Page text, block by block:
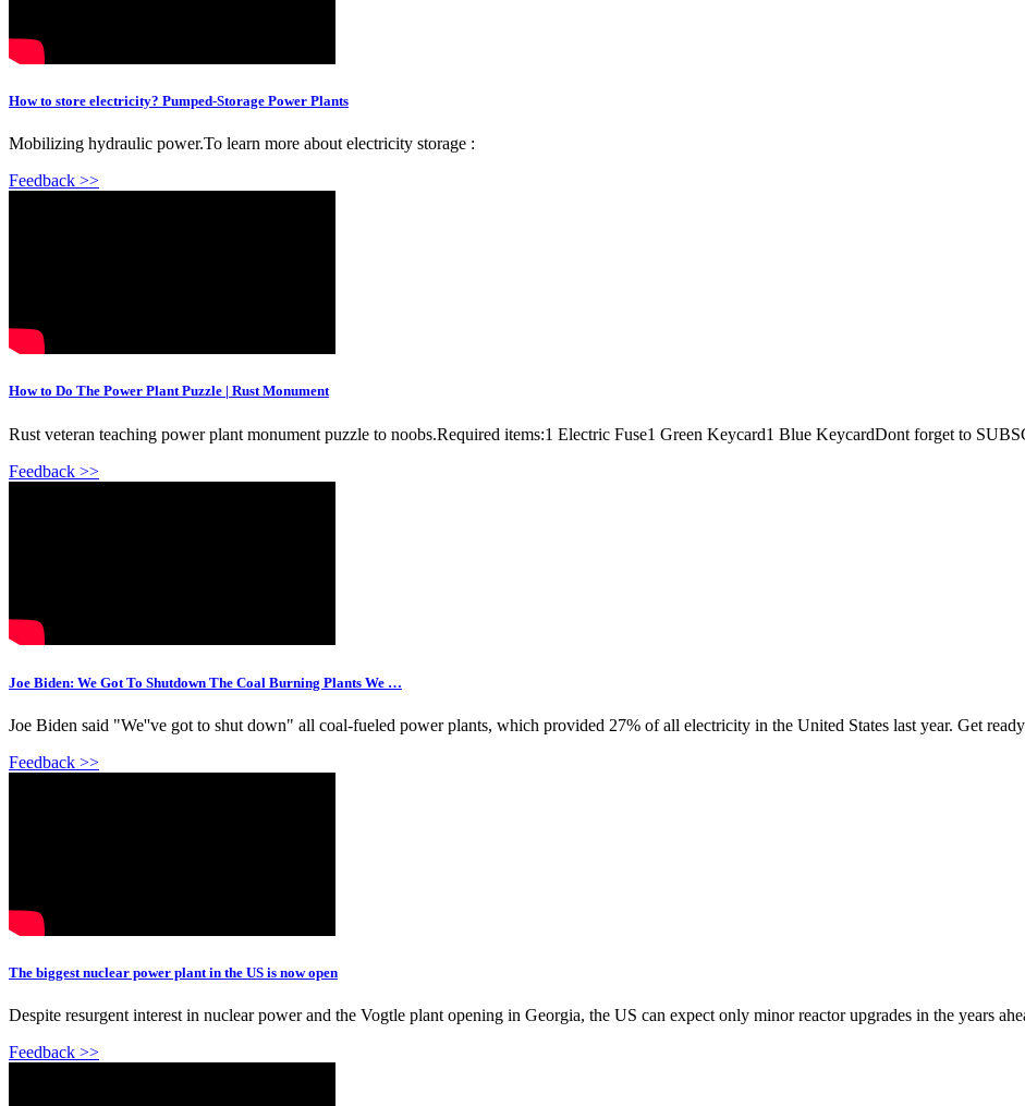
How to store electricity? Pumped-Storage Power Plants
Mobilizing hydraulic power.To learn more about electricity storage :
Feedback >>
How to Do The Power Plant Puzzle | Rust Monument
Rust veteran teaching power plant monument puzzle to noobs.Required items:1 Electric Fuse1 Green Keycard1 Blue KeycardDont forget to
Feedback >>
Joe Biden: We Got To Shutdown The Coal Burning Plants We …
Joe Biden said "We''ve got to shut down" all coal-fueled power plants, which provided 27% of all electricity in the United States last year. Get
Feedback >>
The biggest nuclear power plant in the US is now open
Despite resurgent interest in nuclear power and the Vogtle plant opening in Georgia, the US can expect only minor reactor upgrades in the years
Feedback >>